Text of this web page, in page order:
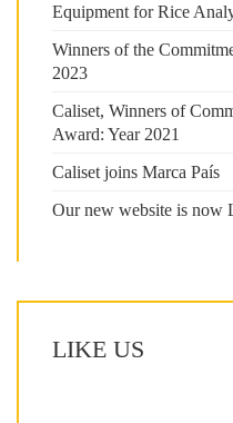
Equipment for Rice
Winners of the
2023
Caliset, Winners of
Award: Year 2021
Caliset joins Marca País
Our new website is now
LIKE US